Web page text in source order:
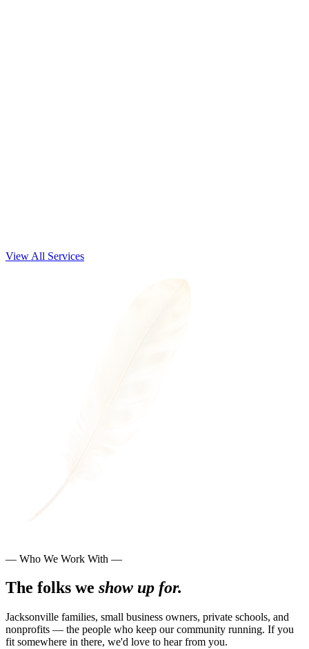
View All Services
— Who We Work With —
The folks we show up for.
Jacksonville families, small business owners, private schools, and
nonprofits — the people who keep our community running. If you
fit somewhere in there, we'd love to hear from you.